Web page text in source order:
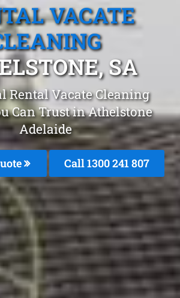
VACATE
SA
Rental Vacate Cleaning
Can Trust in Athelstone
Adelaide
Call1300 241 807